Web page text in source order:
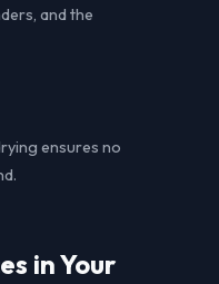
and the
ensures no
in Your